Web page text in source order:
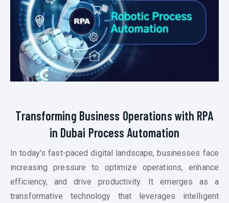
Transforming Business Operations with RPA
in Dubai Process Automation
In today's fast-paced digital landscape, businesses face
increasing pressure to optimize operations, enhance
efficiency, and drive productivity. It emerges as a
transformative technology that leverages intelligent